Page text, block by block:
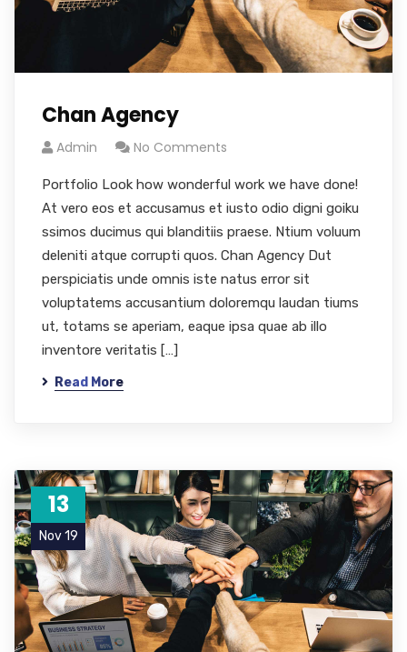
Chan Agency
Admin No Comments
Portfolio Look how wonderful work we have done!
At vero eos et accusamus et iusto odio digni goiku
ssimos ducimus qui blanditiis praese. Ntium voluum
deleniti atque corrupti quos. Chan Agency Dut
perspiciatis unde omnis iste natus error sit
voluptatems accusantium doloremqu laudan tiums
ut, totams se aperiam, eaque ipsa quae ab illo
inventore veritatis […]
Read More
13
Nov 19